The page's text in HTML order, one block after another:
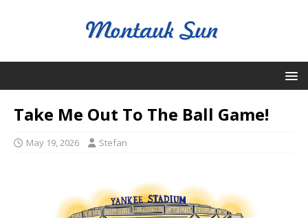
Take Me Out To The Ball Game!
May 19, 2026 Stefan